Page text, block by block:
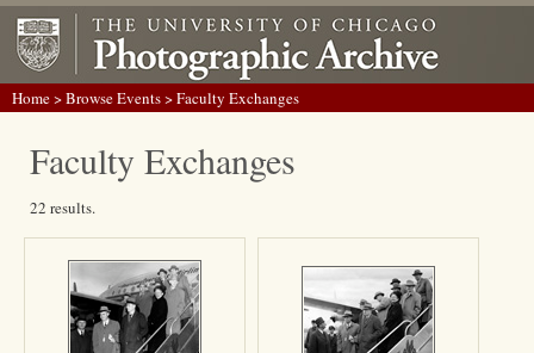
Home>Browse Events> Faculty Exchanges
Faculty Exchanges
22 results.